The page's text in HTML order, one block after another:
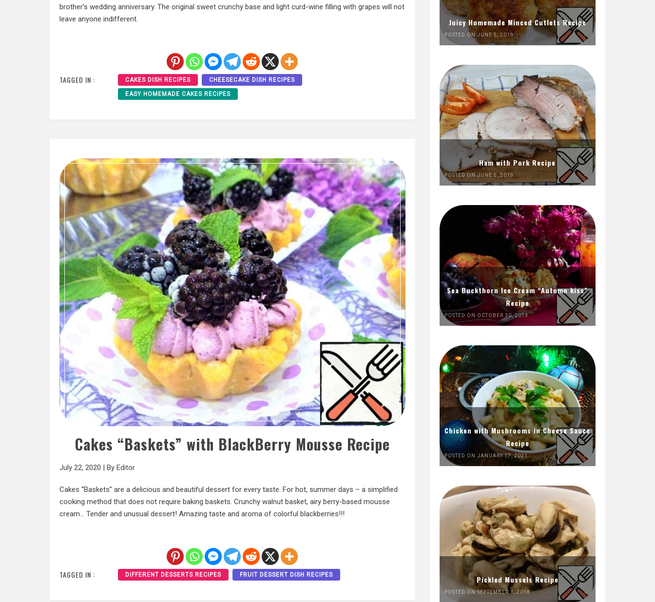
brother’s wedding anniversary. The original sweet crunchy base and light curd-wine filling with grapes will not
leave anyone indifferent.
TAGGED IN : CAKES DISH RECIPES CHEESECAKE DISH RECIPES
EASY HOMEMADE CAKES RECIPES
Cakes “Baskets” with BlackBerry Mousse Recipe
July 22, 2020 | By Editor
Cakes “Baskets” are a delicious and beautiful dessert for every taste. For hot, summer days – a simplified
cooking method that does not require baking baskets. Crunchy walnut basket, airy berry-based mousse
cream… Tender and unusual dessert! Amazing taste and aroma of colorful blackberries!!!
TAGGED IN : DIFFERENT DESSERTS RECIPES FRUIT DESSERT DISH RECIPES
Juicy Homemade Minced Cutlets Recipe
POSTED ON JUNE 5, 2019
Ham with Pork Recipe
POSTED ON JUNE 5, 2019
Sea Buckthorn Ice Cream “Autumn kiss”
Recipe
POSTED ON OCTOBER 30, 2019
Chicken with Mushrooms in Cheese Sauce
Recipe
POSTED ON JANUARY 17, 2021
Pickled Mussels Recipe
POSTED ON SEPTEMBER 1, 2018